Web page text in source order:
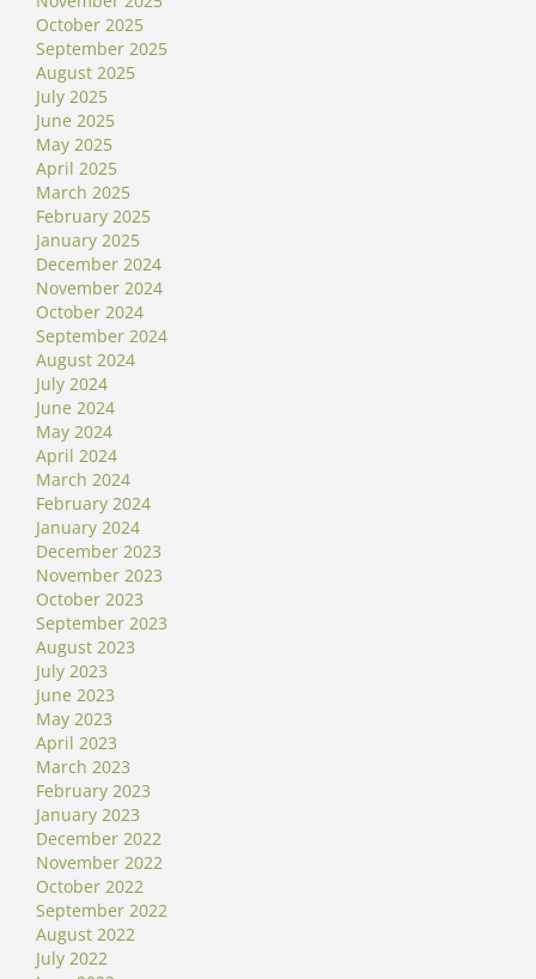
October 2025
September 2025
August 2025
July 2025
June 2025
May 2025
April 2025
March 2025
February 2025
January 2025
December 2024
November 2024
October 2024
September 2024
August 2024
July 2024
June 2024
May 2024
April 2024
March 2024
February 2024
January 2024
December 2023
November 2023
October 2023
September 2023
August 2023
July 2023
June 2023
May 2023
April 2023
March 2023
February 2023
January 2023
December 2022
November 2022
October 2022
September 2022
August 2022
July 2022